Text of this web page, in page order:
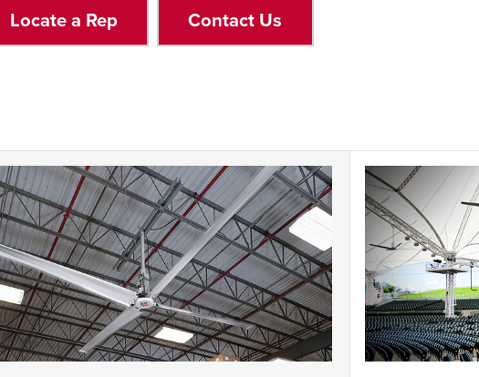
Locate a Rep Contact Us